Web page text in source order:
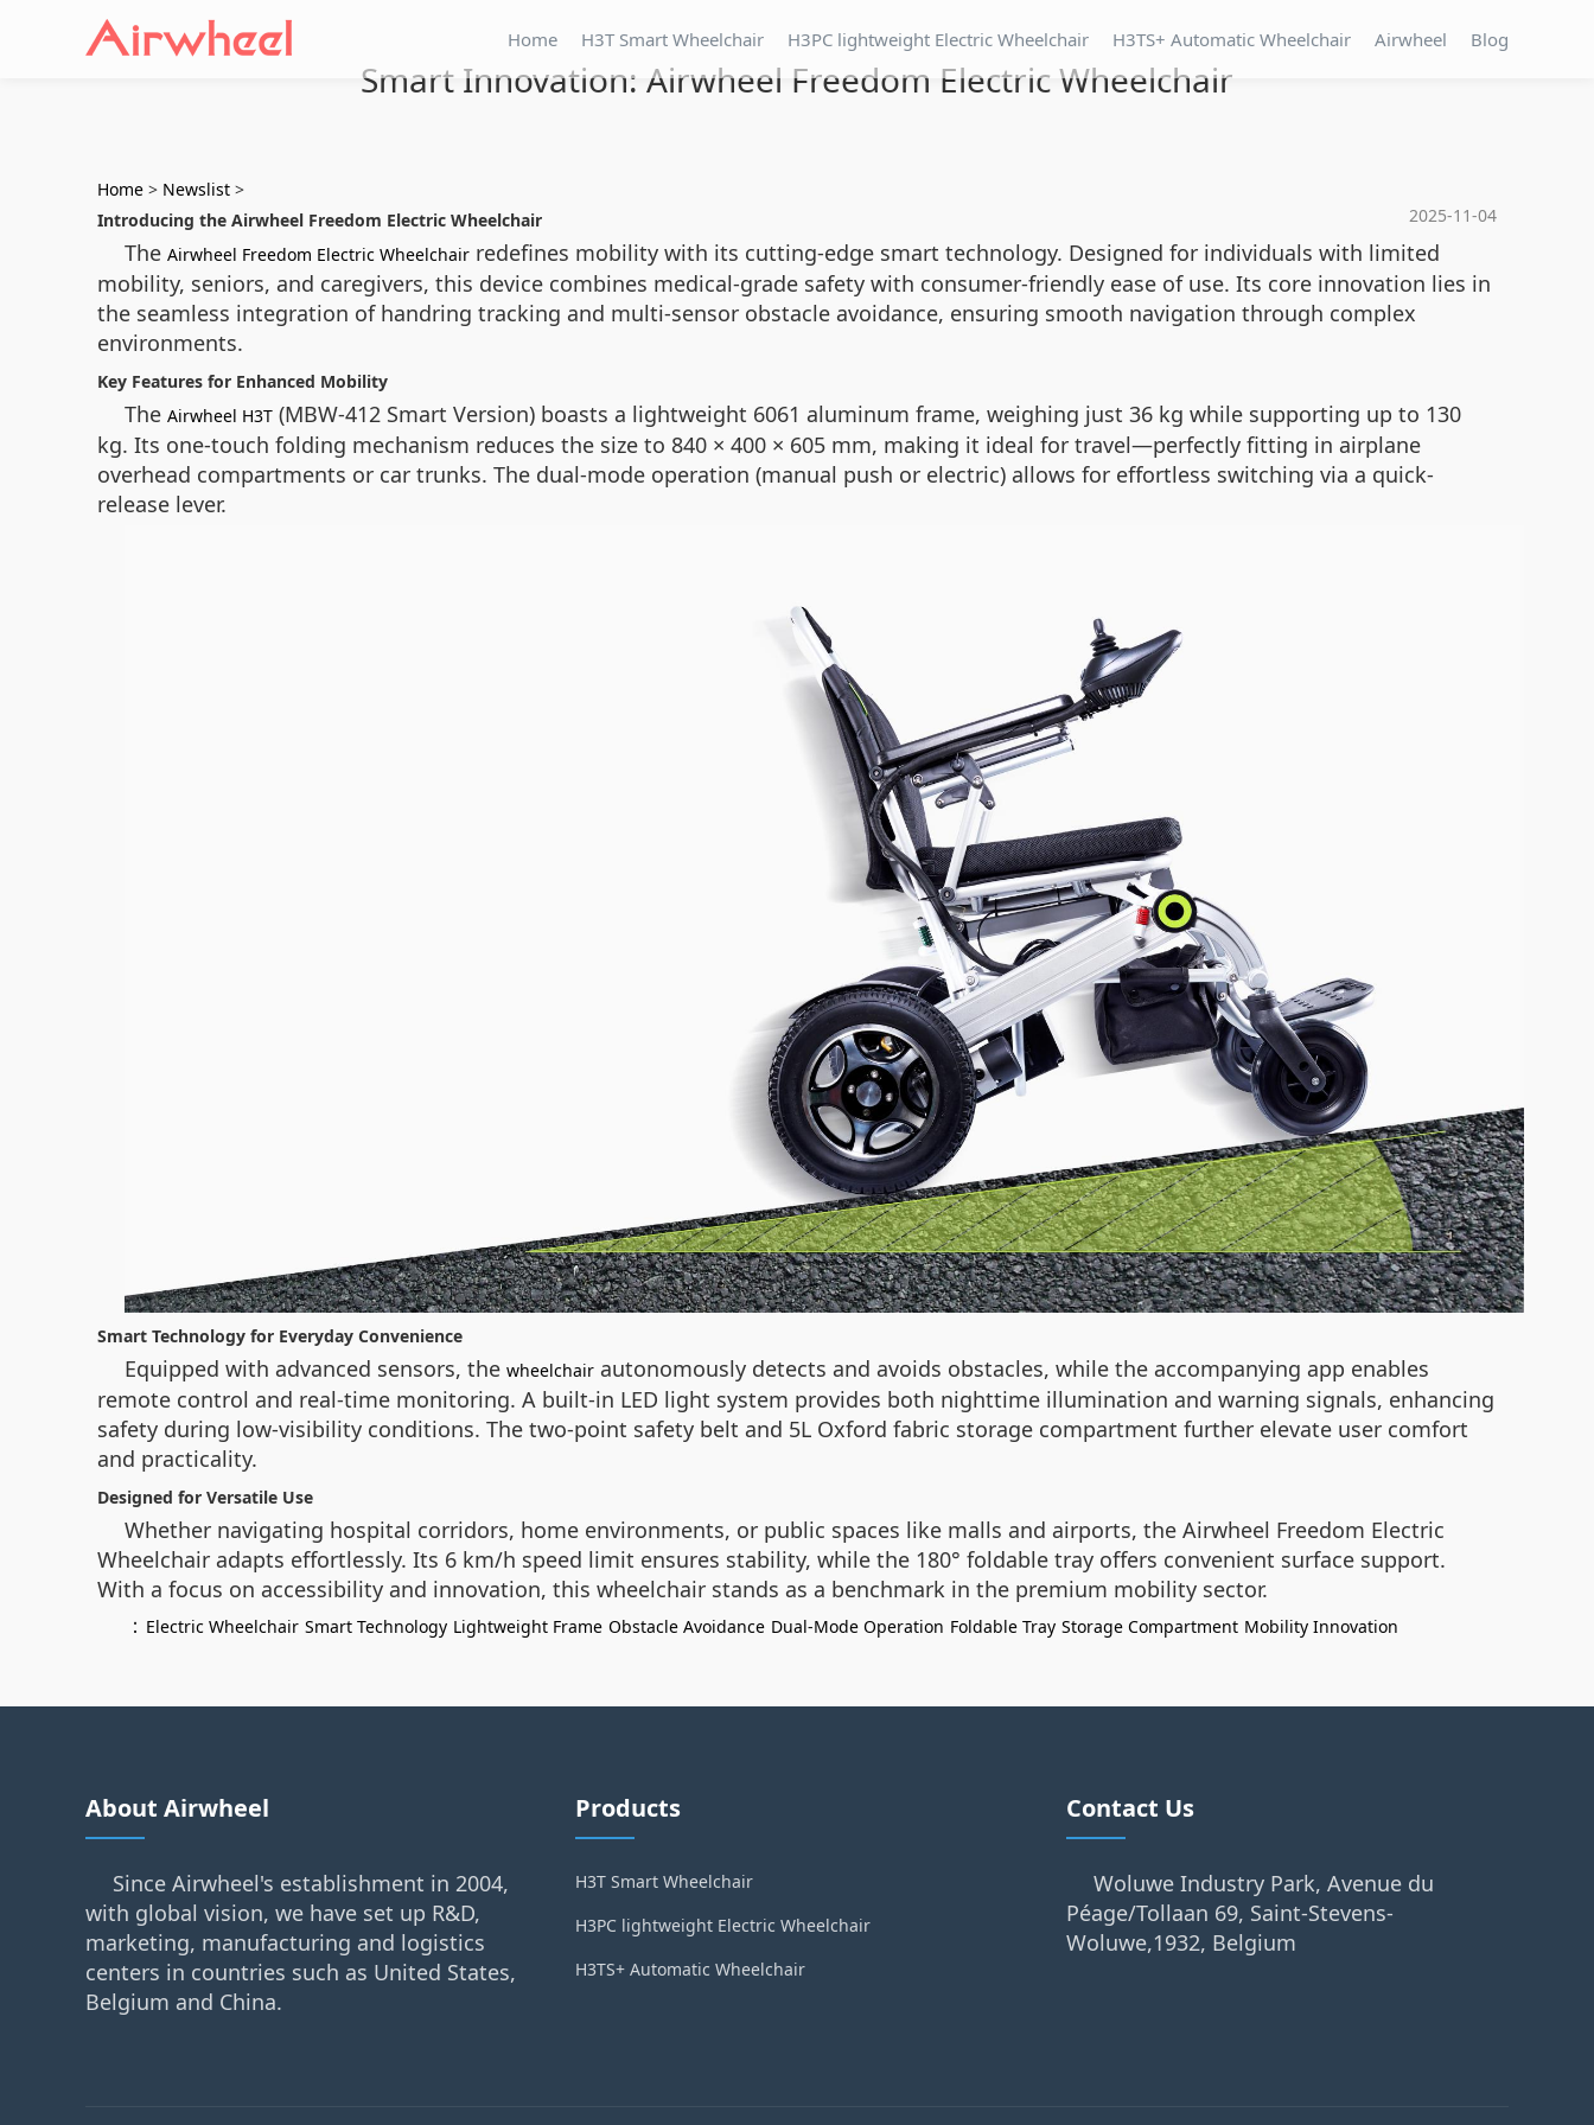
Home H3T Smart Wheelchair H3PC lightweight Electric Wheelchair H3TS+ Automatic Wheelchair Airwheel Blog
Smart Innovation: Airwheel Freedom Electric Wheelchair
Home > Newslist >
2025-11-04
Introducing the Airwheel Freedom Electric Wheelchair
The Airwheel Freedom Electric Wheelchair redefines mobility with its cutting-edge smart technology. Designed for individuals with limited
mobility, seniors, and caregivers, this device combines medical-grade safety with consumer-friendly ease of use. Its core innovation lies in
the seamless integration of handring tracking and multi-sensor obstacle avoidance, ensuring smooth navigation through complex
environments.
Key Features for Enhanced Mobility
The Airwheel H3T (MBW-412 Smart Version) boasts a lightweight 6061 aluminum frame, weighing just 36 kg while supporting up to 130
kg. Its one-touch folding mechanism reduces the size to 840 × 400 × 605 mm, making it ideal for travel—perfectly fitting in airplane
overhead compartments or car trunks. The dual-mode operation (manual push or electric) allows for effortless switching via a quick-
release lever.
Smart Technology for Everyday Convenience
Equipped with advanced sensors, the wheelchair autonomously detects and avoids obstacles, while the accompanying app enables
remote control and real-time monitoring. A built-in LED light system provides both nighttime illumination and warning signals, enhancing
safety during low-visibility conditions. The two-point safety belt and 5L Oxford fabric storage compartment further elevate user comfort
and practicality.
Designed for Versatile Use
Whether navigating hospital corridors, home environments, or public spaces like malls and airports, the Airwheel Freedom Electric
Wheelchair adapts effortlessly. Its 6 km/h speed limit ensures stability, while the 180° foldable tray offers convenient surface support.
With a focus on accessibility and innovation, this wheelchair stands as a benchmark in the premium mobility sector.
： Electric Wheelchair Smart Technology Lightweight Frame Obstacle Avoidance Dual-Mode Operation Foldable Tray Storage Compartment Mobility Innovation
About Airwheel
Since Airwheel's establishment in 2004,
with global vision, we have set up R&D,
marketing, manufacturing and logistics
centers in countries such as United States,
Belgium and China.
Products
H3T Smart Wheelchair
H3PC lightweight Electric Wheelchair
H3TS+ Automatic Wheelchair
Contact Us
Woluwe Industry Park, Avenue du
Péage/Tollaan 69, Saint-Stevens-
Woluwe,1932, Belgium